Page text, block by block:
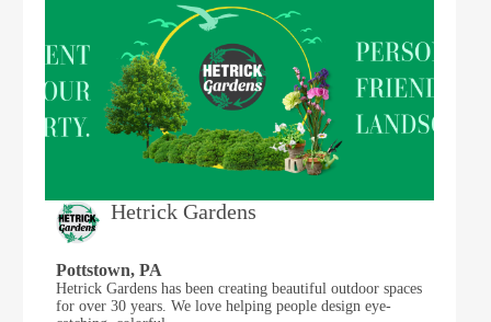
Hetrick Gardens
Pottstown, PA
Hetrick Gardens has been creating beautiful outdoor spaces
for over 30 years. We love helping people design eye-